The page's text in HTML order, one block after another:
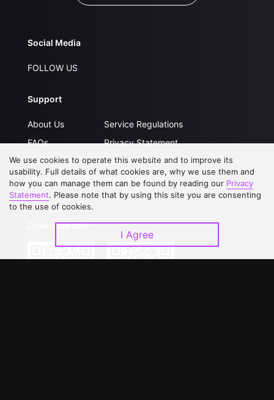
Social Media
FOLLOW US
Support
About Us
FAQs
Contact Us
Upgrade to VIP
Service Regulations
Privacy Statement
Open Submissions
Partner with Us
Download APP
We use cookies to operate this website and to improve its
usability. Full details of what cookies are, why we use them and
how you can manage them can be found by reading our Privacy
Statement. Please note that by using this site you are consenting
to the use of cookies.
I Agree